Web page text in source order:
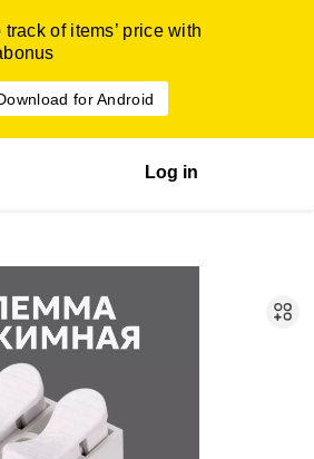
track of items’ price with
for Android
Log in